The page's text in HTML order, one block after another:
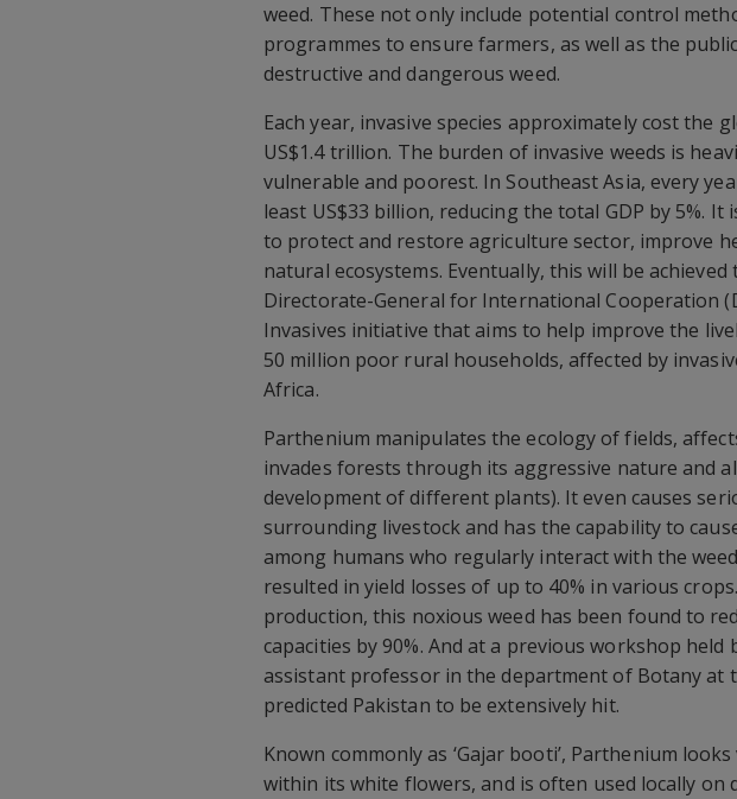
weed. These not only include potential control
programmes to ensure farmers, as well as the
destructive and dangerous weed.
Each year, invasive species approximately cost the
US$1.4 trillion. The burden of invasive weeds is
vulnerable and poorest. In Southeast Asia, every
least US$33 billion, reducing the total GDP by 5%. It
to protect and restore agriculture sector, improve
natural ecosystems. Eventually, this will be
Directorate-General for International Cooperation
Invasives initiative that aims to help improve the
50 million poor rural households, affected by
Africa.
Parthenium manipulates the ecology of fields,
invades forests through its aggressive nature and
development of different plants). It even causes
surrounding livestock and has the capability to
among humans who regularly interact with the
resulted in yield losses of up to 40% in various
production, this noxious weed has been found to
capacities by 90%. And at a previous workshop held
assistant professor in the department of Botany at
predicted Pakistan to be extensively hit.
Known commonly as ‘Gajar booti’, Parthenium
within its white flowers, and is often used locally on